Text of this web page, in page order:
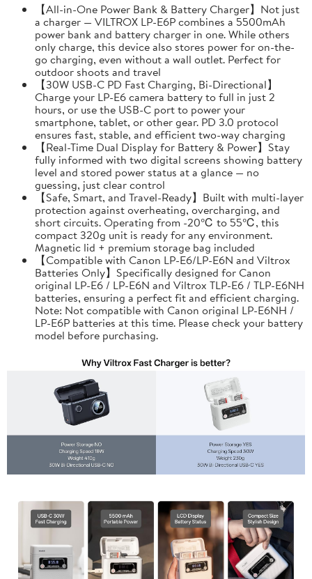
【All-in-One Power Bank & Battery Charger】Not just
a charger — VILTROX LP-E6P combines a 5500mAh
power bank and battery charger in one. While others
only charge, this device also stores power for on-the-
go charging, even without a wall outlet. Perfect for
outdoor shoots and travel
【30W USB-C PD Fast Charging, Bi-Directional】
Charge your LP-E6 camera battery to full in just 2
hours, or use the USB-C port to power your
smartphone, tablet, or other gear. PD 3.0 protocol
ensures fast, stable, and efficient two-way charging
【Real-Time Dual Display for Battery & Power】Stay
fully informed with two digital screens showing battery
level and stored power status at a glance — no
guessing, just clear control
【Safe, Smart, and Travel-Ready】Built with multi-layer
protection against overheating, overcharging, and
short circuits. Operating from -20℃ to 55℃, this
compact 320g unit is ready for any environment.
Magnetic lid + premium storage bag included
【Compatible with Canon LP-E6/LP-E6N and Viltrox
Batteries Only】Specifically designed for Canon
original LP-E6 / LP-E6N and Viltrox TLP-E6 / TLP-E6NH
batteries, ensuring a perfect fit and efficient charging.
Note: Not compatible with Canon original LP-E6NH /
LP-E6P batteries at this time. Please check your battery
model before purchasing.